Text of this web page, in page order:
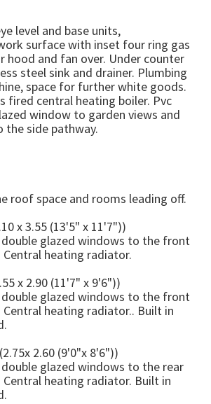
level and base units,
surface with inset four ring gas
hood and fan over. Under counter
steel sink and drainer. Plumbing
space for further white goods.
fired central heating boiler. Pvc
window to garden views and
side pathway.
roof space and rooms leading off.
x 3.55 (13'5" x 11'7"))
glazed windows to the front
heating radiator.
x 2.90 (11'7" x 9'6"))
glazed windows to the front
heating radiator.. Built in
(2.75x 2.60 (9'0"x 8'6"))
glazed windows to the rear
heating radiator. Built in